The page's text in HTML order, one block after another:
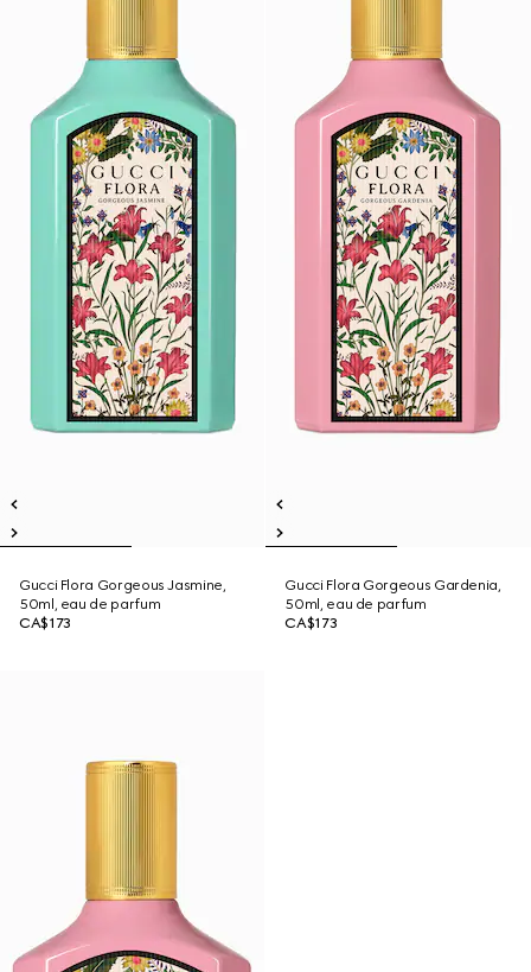
Gucci Flora Gorgeous Jasmine,
50ml, eau de parfum
CA$173
Gucci Flora Gorgeous Gardenia,
50ml, eau de parfum
CA$173